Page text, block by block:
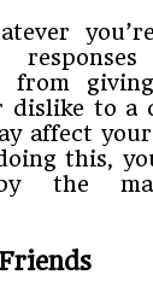
from
dislike to a
affect
this,
the